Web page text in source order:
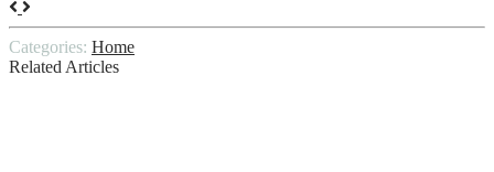
Categories: Home
Related Articles